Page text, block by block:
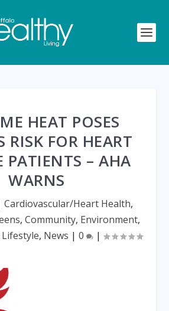
HEAT POSES
RISK FOR HEART
PATIENTS – AHA
WARNS
Cardiovascular/Heart Health,
, Community, Environment,
Lifestyle, News | 0 |